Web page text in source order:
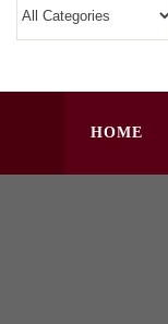
HOME